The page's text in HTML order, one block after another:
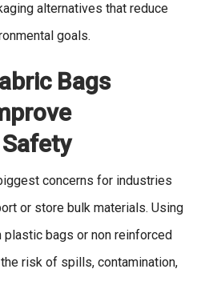
alternatives that reduce
goals.
Bags
concerns for industries
or store bulk materials. Using
plastic bags or non reinforced
risk of spills, contamination,